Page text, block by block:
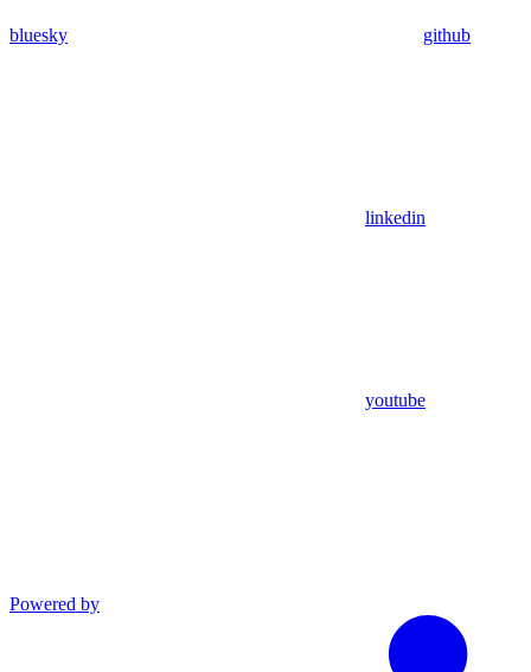
bluesky github
linkedin
youtube
Powered by